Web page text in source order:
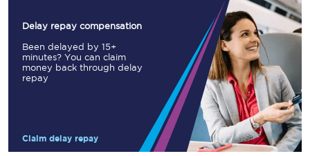
Delay repay compensation
Been delayed by 15+
minutes? You can claim
money back through delay
repay
Claim delay repay